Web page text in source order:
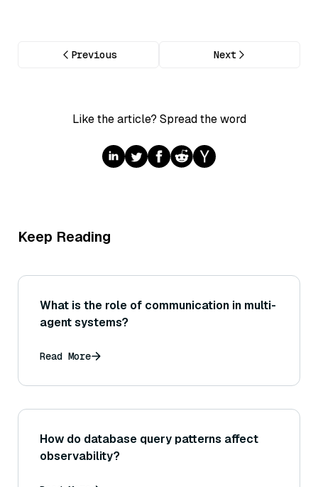
Previous Next
Like the article? Spread the word
Keep Reading
What is the role of communication in multi-
agent systems?
Read More
How do database query patterns affect
observability?